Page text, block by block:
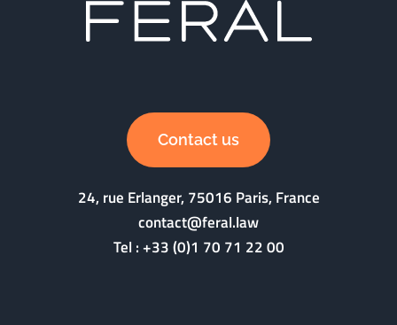
Contact us
24, rue Erlanger, 75016 Paris, France
contact@feral.law
Tel :+33 (0)1 70 71 22 00